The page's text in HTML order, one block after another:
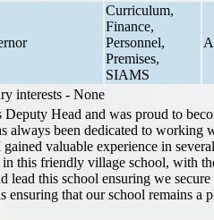
Curriculum,
Finance,
Personnel,
Premises,
SIAMS
interests - None
Head and was proud to
always been dedicated to working
valuable experience in
this friendly village school, with
lead this school ensuring we secure
ensuring that our school remains a